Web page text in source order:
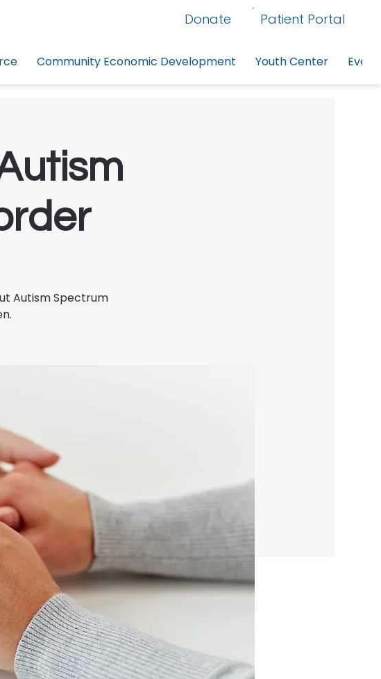
Community Economic Development Youth Center
Donate Patient Portal
Autism Spectrum